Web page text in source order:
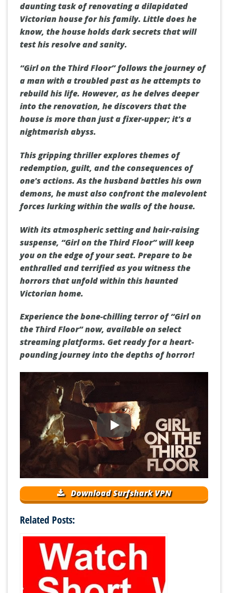
daunting task of renovating a dilapidated
Victorian house for his family. Little does he
know, the house holds dark secrets that will
test his resolve and sanity.
“Girl on the Third Floor” follows the journey of
a man with a troubled past as he attempts to
rebuild his life. However, as he delves deeper
into the renovation, he discovers that the
house is more than just a fixer-upper; it's a
nightmarish abyss.
This gripping thriller explores themes of
redemption, guilt, and the consequences of
one's actions. As the husband battles his own
demons, he must also confront the malevolent
forces lurking within the walls of the house.
With its atmospheric setting and hair-raising
suspense, “Girl on the Third Floor” will keep
you on the edge of your seat. Prepare to be
enthralled and terrified as you witness the
horrors that unfold within this haunted
Victorian home.
Experience the bone-chilling terror of “Girl on
the Third Floor” now, available on select
streaming platforms. Get ready for a heart-
pounding journey into the depths of horror!
Download Surfshark VPN
Related Posts: